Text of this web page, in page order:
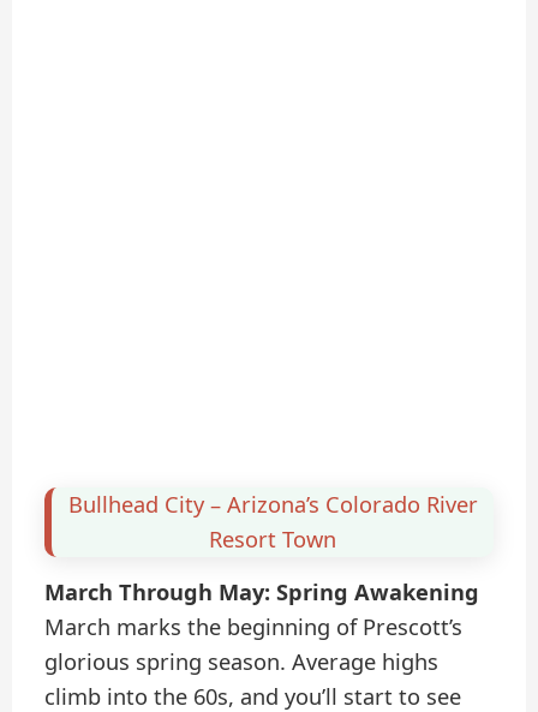
Bullhead City – Arizona’s Colorado River
Resort Town
March Through May: Spring Awakening
March marks the beginning of Prescott’s
glorious spring season. Average highs
climb into the 60s, and you’ll start to see